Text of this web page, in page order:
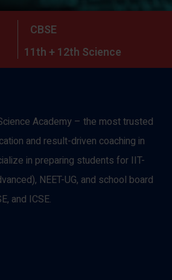
CBSE
11th + 12th Science
Academy – the most trusted
and result-driven coaching in
in preparing students for IIT-
NEET-UG, and school board
and ICSE.